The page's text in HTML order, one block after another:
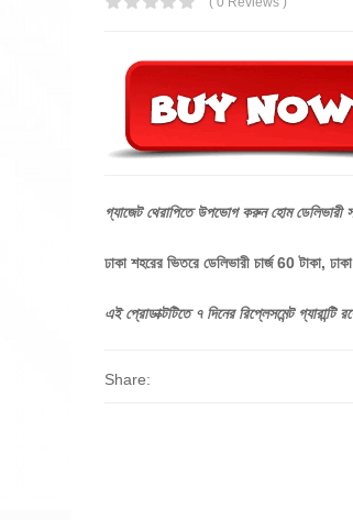
গ্যাজেট থেরাপিতে উপভোগ করুন হোম ডেলিভারী
ঢাকা শহরের ভিতরে ডেলিভারী চার্জ 60 টাকা,
এই প্রোডাক্টটিতে ৭ দিনের রিপ্লেসমেন্ট গ্যারান্টি
Share: